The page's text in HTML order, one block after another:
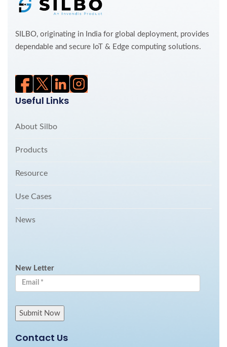
SILBO, originating in India for global deployment, provides
dependable and secure IoT & Edge computing solutions.
Useful Links
About Silbo
Products
Resource
Use Cases
News
New Letter
Contact Us